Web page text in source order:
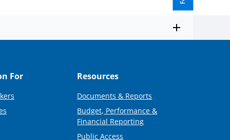
For Resources
Documents & Reports
Budget, Performance &
Financial Reporting
Public Access